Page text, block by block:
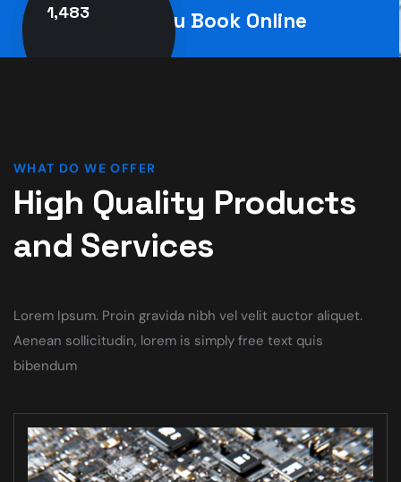
1,483
When You Book Online
WHAT DO WE OFFER
High Quality Products
and Services
Lorem Ipsum. Proin gravida nibh vel velit auctor aliquet.
Aenean sollicitudin, lorem is simply free text quis
bibendum